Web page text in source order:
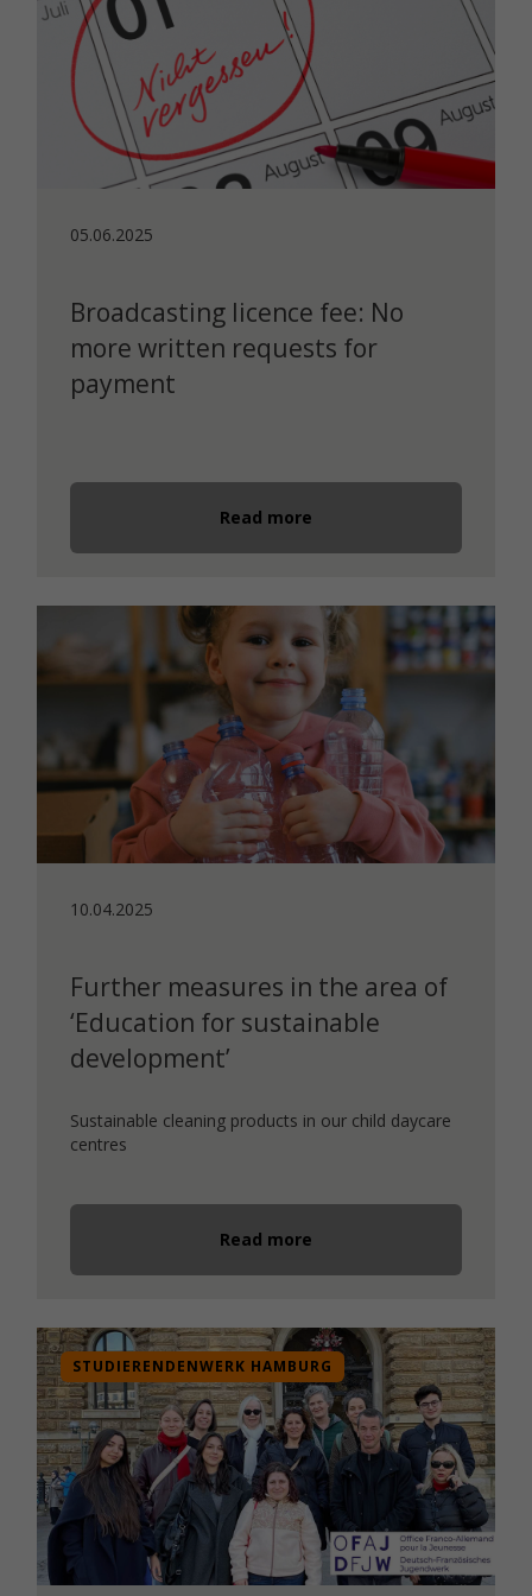
05.06.2025
Broadcasting licence fee: No
more written requests for
payment
Read more
10.04.2025
Further measures in the area of
‘Education for sustainable
development’
Sustainable cleaning products in our child daycare
centres
Read more
STUDIERENDENWERK HAMBURG